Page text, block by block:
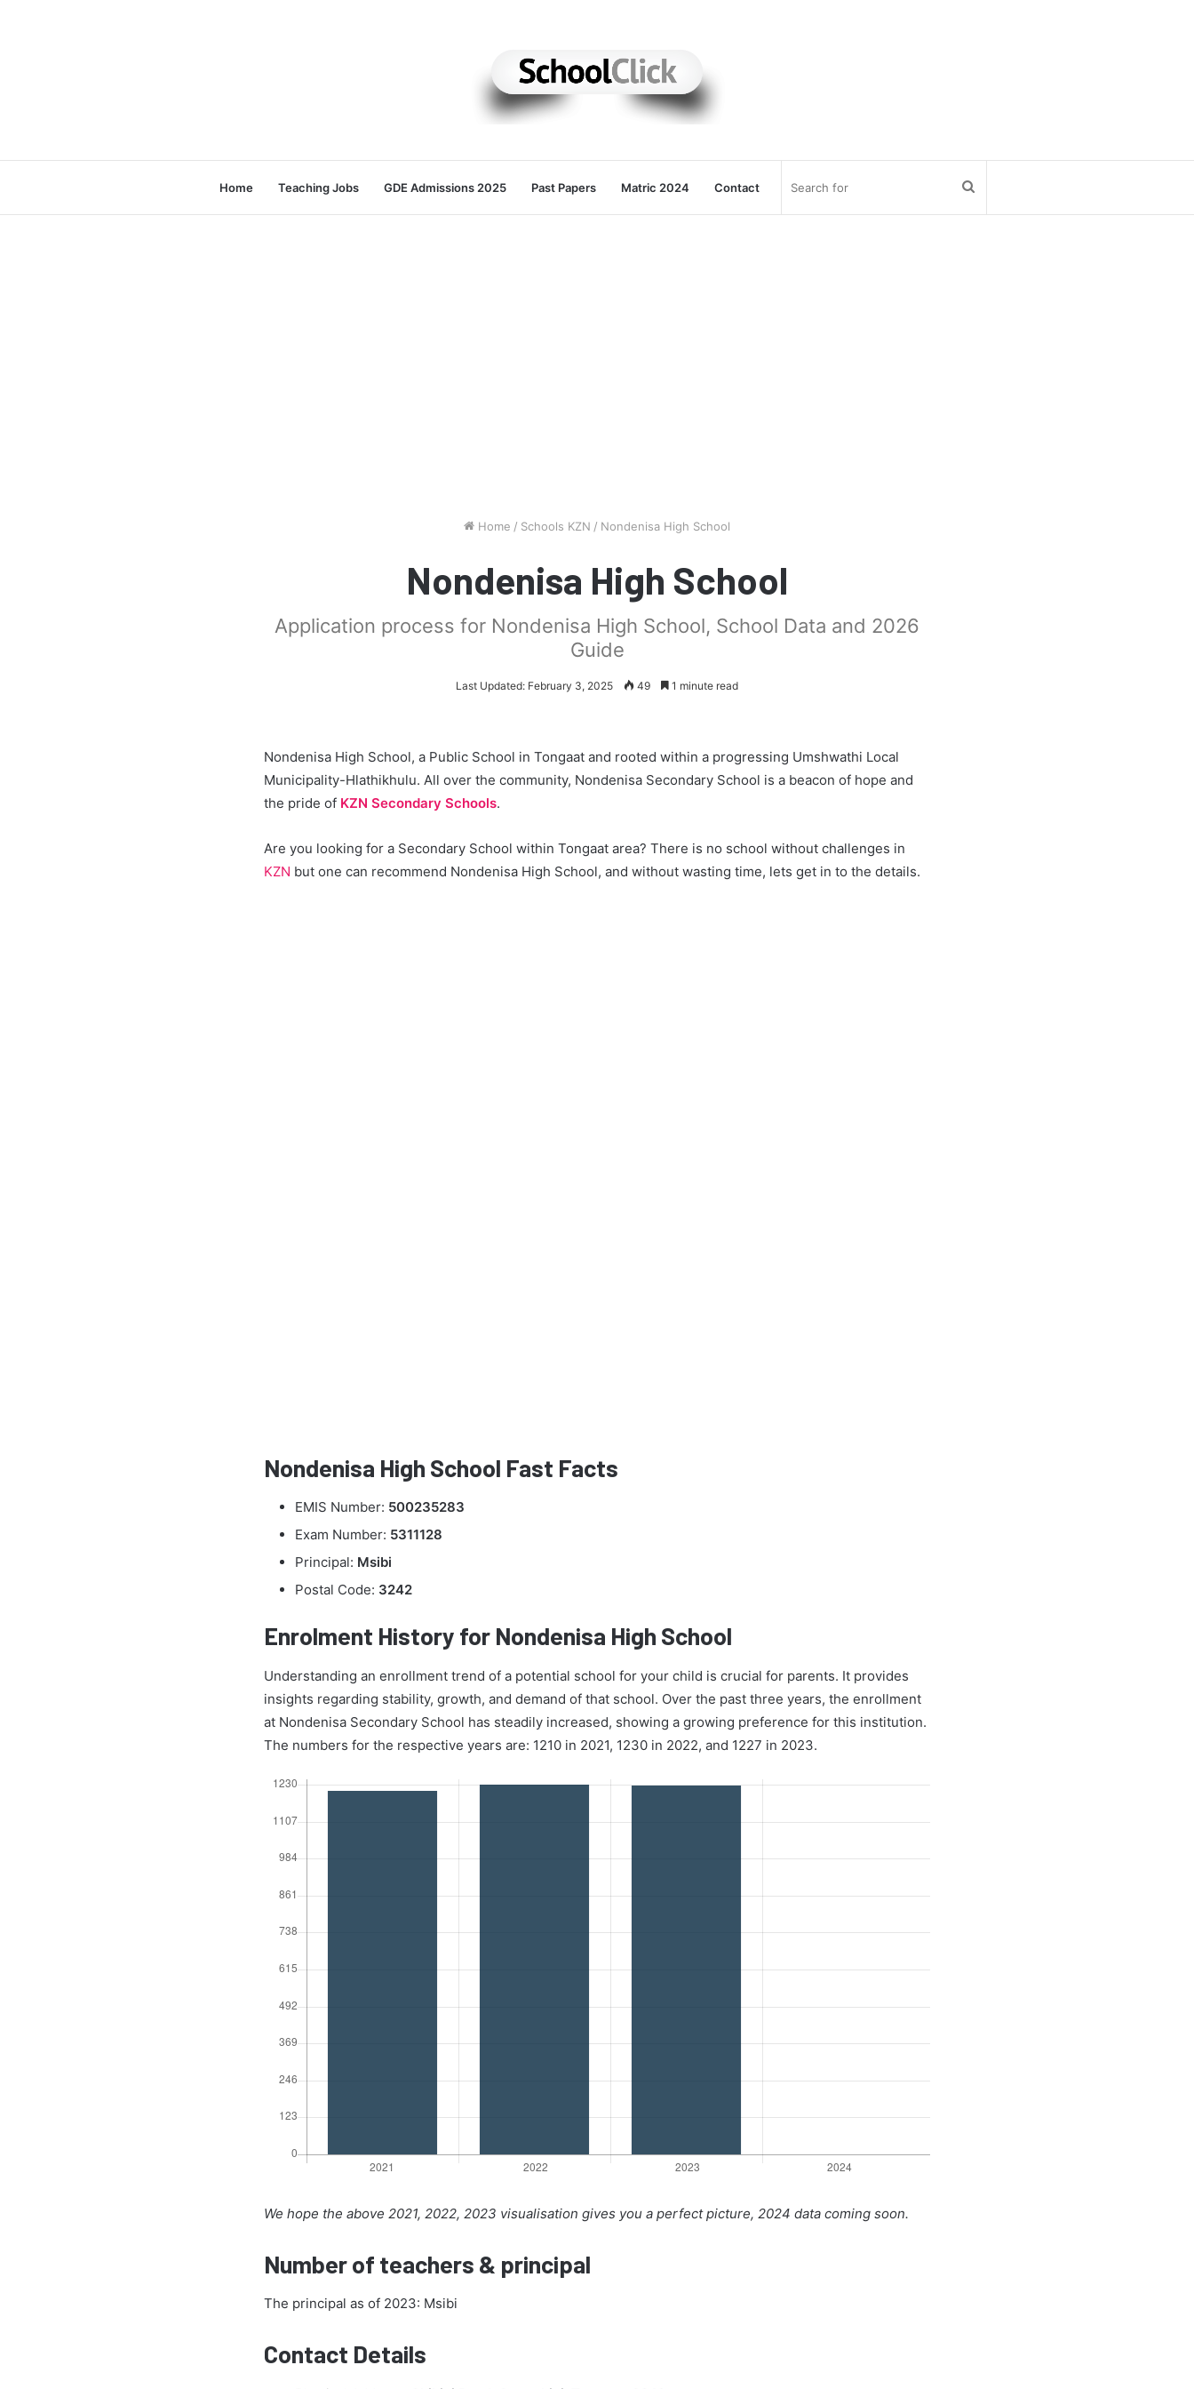
Home Teaching Jobs GDE Admissions 2025 Past Papers Matric 2024 Contact
Home / Schools KZN / Nondenisa High School
Nondenisa High School
Application process for Nondenisa High School, School Data and 2026
Guide
Last Updated: February 3, 2025 49 1 minute read
Nondenisa High School, a Public School in Tongaat and rooted within a progressing Umshwathi Local
Municipality-Hlathikhulu. All over the community, Nondenisa Secondary School is a beacon of hope and
the pride of KZN Secondary Schools.
Are you looking for a Secondary School within Tongaat area? There is no school without challenges in
KZN but one can recommend Nondenisa High School, and without wasting time, lets get in to the details.
Nondenisa High School Fast Facts
EMIS Number: 500235283
Exam Number: 5311128
Principal: Msibi
Postal Code: 3242
Enrolment History for Nondenisa High School
Understanding an enrollment trend of a potential school for your child is crucial for parents. It provides
insights regarding stability, growth, and demand of that school. Over the past three years, the enrollment
at Nondenisa Secondary School has steadily increased, showing a growing preference for this institution.
The numbers for the respective years are: 1210 in 2021, 1230 in 2022, and 1227 in 2023.
We hope the above 2021, 2022, 2023 visualisation gives you a perfect picture, 2024 data coming soon.
Number of teachers & principal
The principal as of 2023: Msibi
Contact Details